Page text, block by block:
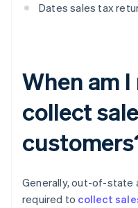
Dates sales tax
When am
collect
Generally, out-of-state
required to collect